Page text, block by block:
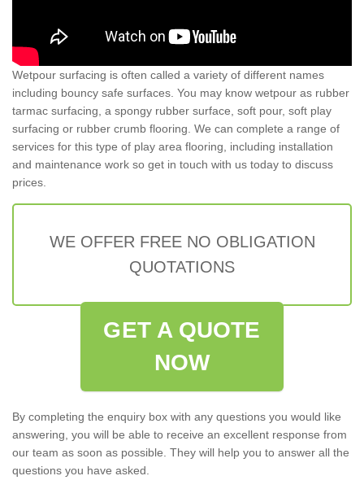
Wetpour surfacing is often called a variety of different names
including bouncy safe surfaces. You may know wetpour as rubber
tarmac surfacing, a spongy rubber surface, soft pour, soft play
surfacing or rubber crumb flooring. We can complete a range of
services for this type of play area flooring, including installation
and maintenance work so get in touch with us today to discuss
prices.
WE OFFER FREE NO OBLIGATION
QUOTATIONS
GET A QUOTE
NOW
By completing the enquiry box with any questions you would like
answering, you will be able to receive an excellent response from
our team as soon as possible. They will help you to answer all the
questions you have asked.